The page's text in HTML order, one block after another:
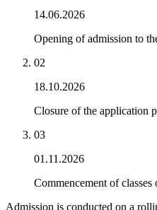
14.06.2026
Opening of admission to
02
18.10.2026
Closure of the application
03
01.11.2026
Commencement of
Admission is conducted on a